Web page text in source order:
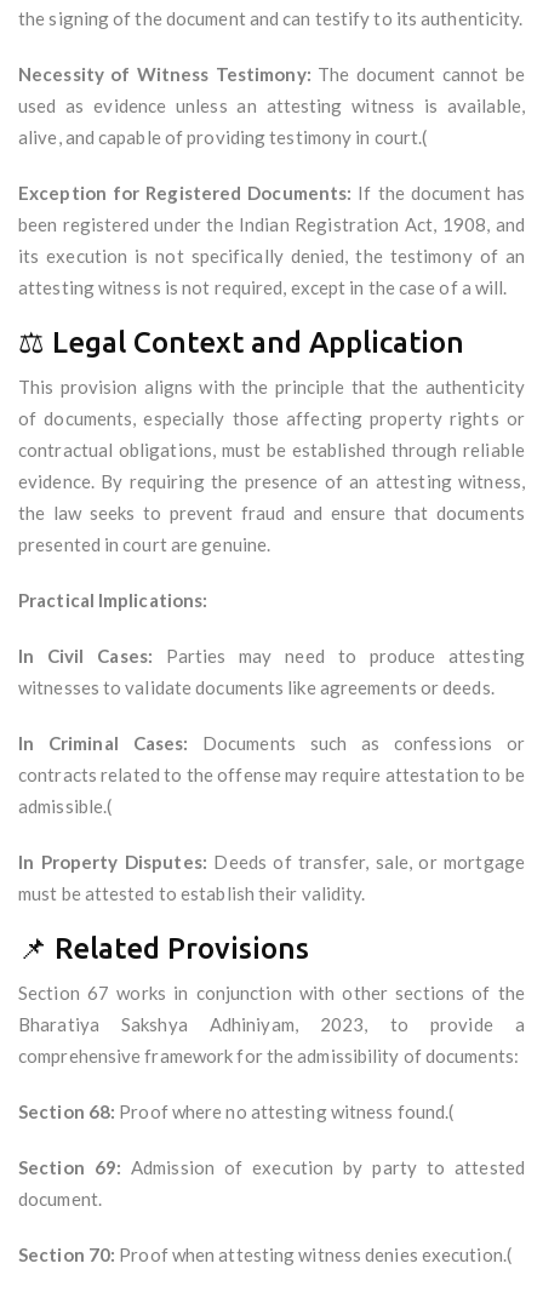
the signing of the document and can testify to its authenticity.
Necessity of Witness Testimony: The document cannot be
used as evidence unless an attesting witness is available,
alive, and capable of providing testimony in court.(
Exception for Registered Documents: If the document has
been registered under the Indian Registration Act, 1908, and
its execution is not specifically denied, the testimony of an
attesting witness is not required, except in the case of a will.
⚖️ Legal Context and Application
This provision aligns with the principle that the authenticity
of documents, especially those affecting property rights or
contractual obligations, must be established through reliable
evidence. By requiring the presence of an attesting witness,
the law seeks to prevent fraud and ensure that documents
presented in court are genuine.
Practical Implications:
In Civil Cases: Parties may need to produce attesting
witnesses to validate documents like agreements or deeds.
In Criminal Cases: Documents such as confessions or
contracts related to the offense may require attestation to be
admissible.(
In Property Disputes: Deeds of transfer, sale, or mortgage
must be attested to establish their validity.
📌 Related Provisions
Section 67 works in conjunction with other sections of the
Bharatiya Sakshya Adhiniyam, 2023, to provide a
comprehensive framework for the admissibility of documents:
Section 68: Proof where no attesting witness found.(
Section 69: Admission of execution by party to attested
document.
Section 70: Proof when attesting witness denies execution.(